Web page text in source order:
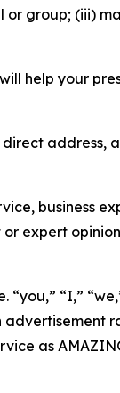
group; (iii)
help your
address,
business
expert
“I,”
as